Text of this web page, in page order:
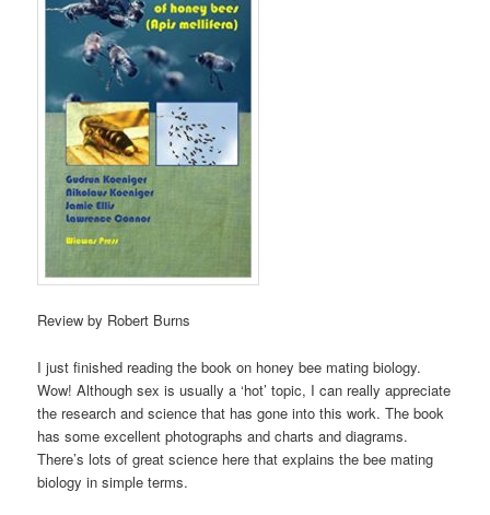
Review by Robert Burns
I just finished reading the book on honey bee mating biology.
Wow! Although sex is usually a ‘hot’ topic, I can really appreciate
the research and science that has gone into this work. The book
has some excellent photographs and charts and diagrams.
There’s lots of great science here that explains the bee mating
biology in simple terms.